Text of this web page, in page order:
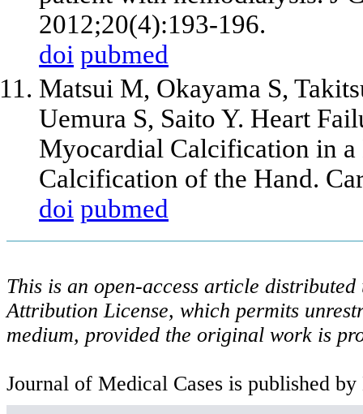
2012;20(4):193-196.
doi pubmed
Matsui M, Okayama S,
Uemura S, Saito Y. Heart
Myocardial Calcification in a
Calcification of the Hand.
doi pubmed
This is an open-access article
Attribution License, which permits
medium, provided the original work is
Journal of Medical Cases is published